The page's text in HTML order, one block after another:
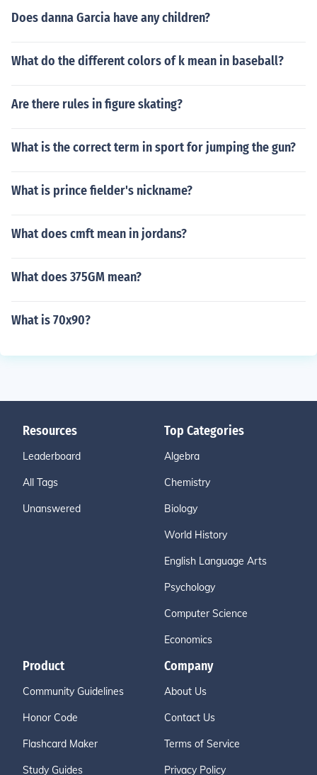
Does danna Garcia have any children?
What do the different colors of k mean in baseball?
Are there rules in figure skating?
What is the correct term in sport for jumping the gun?
What is prince fielder's nickname?
What does cmft mean in jordans?
What does 375GM mean?
What is 70x90?
Resources
Leaderboard
All Tags
Unanswered
Top Categories
Algebra
Chemistry
Biology
World History
English Language Arts
Psychology
Computer Science
Economics
Product
Community Guidelines
Honor Code
Flashcard Maker
Study Guides
Company
About Us
Contact Us
Terms of Service
Privacy Policy